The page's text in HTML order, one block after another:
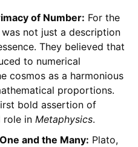
of Number: For the
not just a description
They believed that
to numerical
cosmos as a harmonious
proportions.
bold assertion of
role in Metaphysics.
and the Many: Plato,